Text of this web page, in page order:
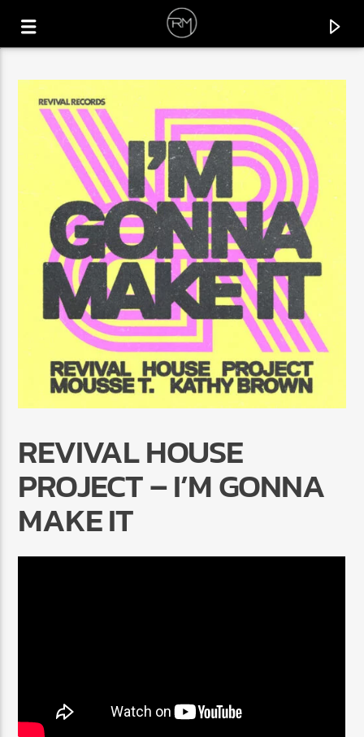
CURRENT TRACK
INNER FEELING
MR. KENOU
Radio Marrakech
REVIVAL HOUSE
PROJECT – I’M GONNA
MAKE IT